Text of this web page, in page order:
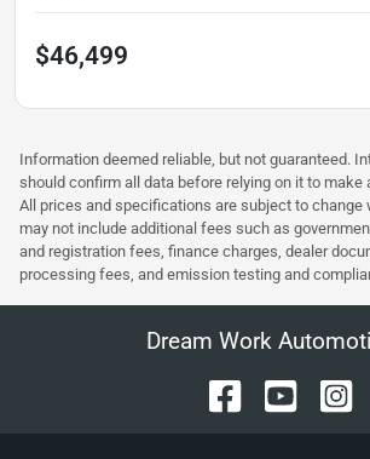
$46,499
Information deemed reliable, but not guaranteed.
should confirm all data before relying on it to make
All prices and specifications are subject to change
may not include additional fees such as
and registration fees, finance charges, dealer
processing fees, and emission testing and
Dream Work